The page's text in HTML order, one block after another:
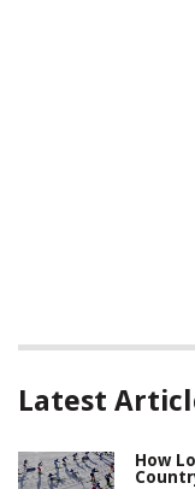
Latest
How